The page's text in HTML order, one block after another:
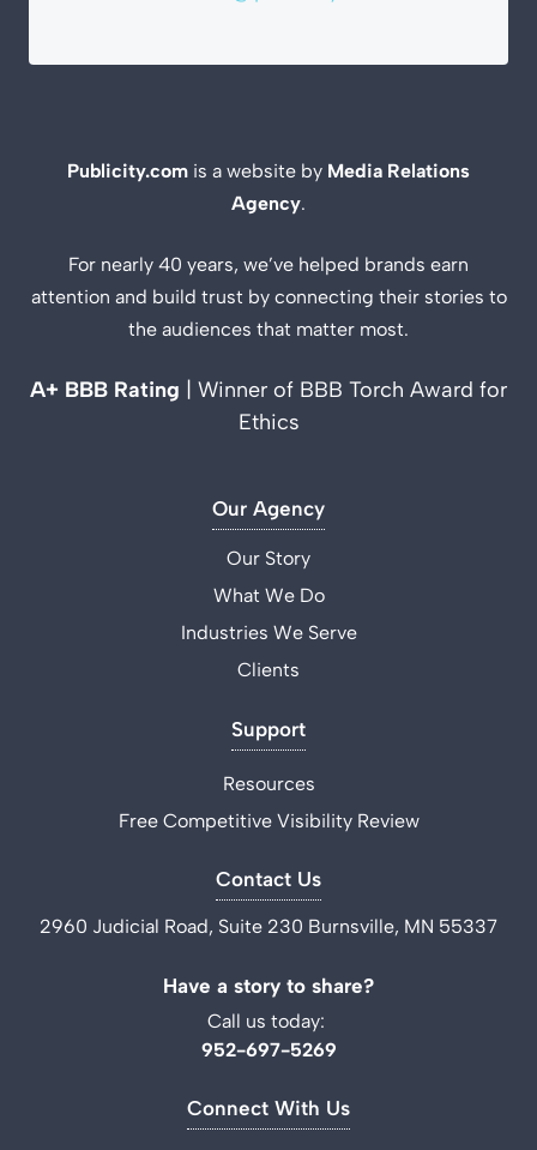
Publicity.com is a website by Media Relations
Agency.
For nearly 40 years, we’ve helped brands earn
attention and build trust by connecting their stories to
the audiences that matter most.
A+ BBB Rating
| Winner of BBB Torch Award for
Ethics
Our Agency
Our Story
What We Do
Industries We Serve
Clients
Support
Resources
Free Competitive Visibility Review
Contact Us
2960 Judicial Road, Suite 230 Burnsville, MN 55337
Have a story to share?
Call us today:
952-697-5269
Connect With Us